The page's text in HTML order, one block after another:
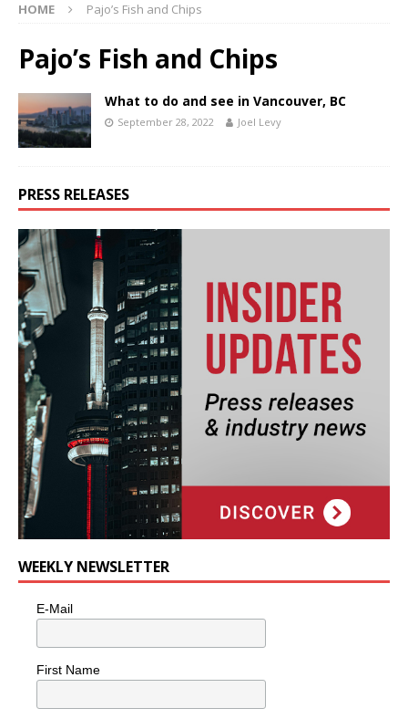
HOME Pajo’s Fish and Chips
Pajo’s Fish and Chips
What to do and see in Vancouver, BC
September 28, 2022 Joel Levy
PRESS RELEASES
WEEKLY NEWSLETTER
E-Mail
First Name